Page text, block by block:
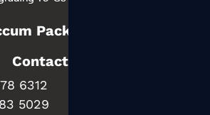
Packaging Co., Ltd.
Contact us
6312
5029